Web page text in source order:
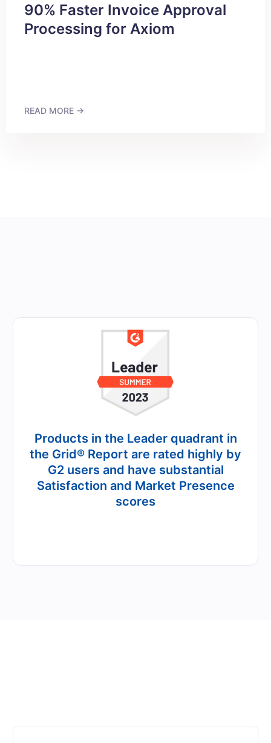
90% Faster Invoice Approval
Processing for Axiom
READ MORE →
Products in the Leader quadrant in
the Grid® Report are rated highly by
G2 users and have substantial
Satisfaction and Market Presence
scores